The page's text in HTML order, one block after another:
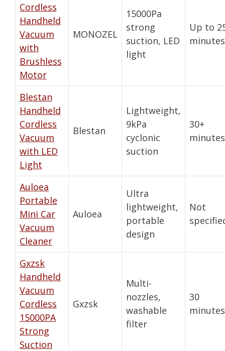
Cordless
Handheld
Vacuum
with
Brushless
Motor
MONOZEL
15000Pa
strong
suction, LED
light
Up to
minutes
Blestan
Handheld
Cordless
Vacuum
with LED
Light
Blestan
Lightweight,
9kPa
cyclonic
suction
30+
minutes
Auloea
Portable
Mini Car
Vacuum
Cleaner
Auloea
Ultra
lightweight,
portable
design
Not
Gxzsk
Handheld
Vacuum
Cordless
15000PA
Strong
Suction
Gxzsk
Multi-
nozzles,
washable
filter
30
minutes